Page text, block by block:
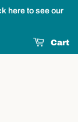
here to see our
Cart